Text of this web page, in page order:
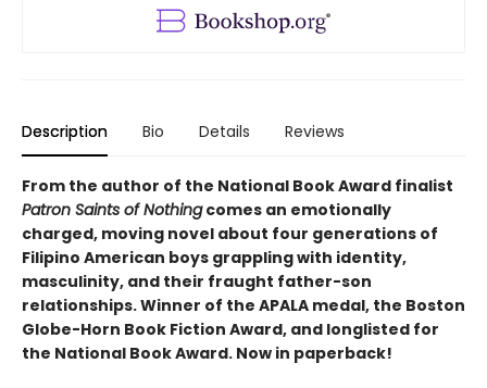
Description Bio Details Reviews
From the author of the National Book Award finalist
Patron Saints of Nothingcomes an emotionally
charged, moving novel about four generations of
Filipino American boys grappling with identity,
masculinity, and their fraught father-son
relationships. Winner of the APALA medal, the Boston
Globe-Horn Book Fiction Award, and longlisted for
the National Book Award. Now in paperback!